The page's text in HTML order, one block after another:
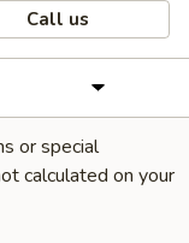
Call us
or special
calculated on your